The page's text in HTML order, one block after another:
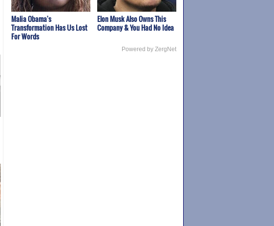
Malia Obama's
Transformation Has Us Lost
For Words
Elon Musk Also Owns This
Company & You Had No Idea
Powered by ZergNet